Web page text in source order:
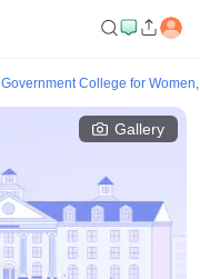
Government College for
Gallery